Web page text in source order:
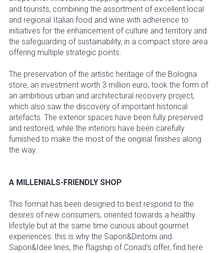
and tourists, combining the assortment of excellent local
and regional Italian food and wine with adherence to
initiatives for the enhancement of culture and territory and
the safeguarding of sustainability, in a compact store area
offering multiple strategic points.
The preservation of the artistic heritage of the Bologna
store, an investment worth 3 million euro, took the form of
an ambitious urban and architectural recovery project,
which also saw the discovery of important historical
artefacts. The exterior spaces have been fully preserved
and restored, while the interiors have been carefully
furnished to make the most of the original finishes along
the way.
A MILLENIALS-FRIENDLY SHOP
This format has been designed to best respond to the
desires of new consumers, oriented towards a healthy
lifestyle but at the same time curious about gourmet
experiences: this is why the Sapori&Dintorni and
Sapori&Idee lines, the flagship of Conad's offer, find here